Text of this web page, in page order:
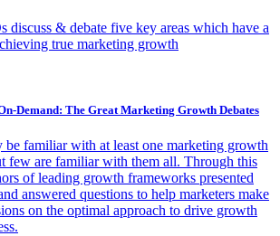
discuss & debate five key areas which have a
true marketing growth
Demand: The Great Marketing Growth Debates
be familiar with at least one marketing growth
few are familiar with them all. Through this
of leading growth frameworks presented
answered questions to help marketers make
on the optimal approach to drive growth